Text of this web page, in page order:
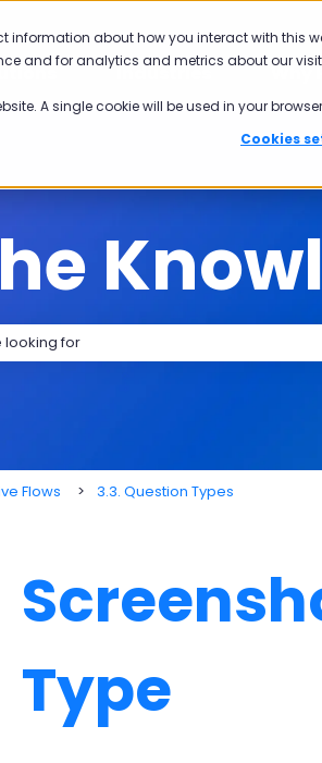
about how you interact with this
and for analytics and metrics about our
A single cookie will be used in your
Cookies
Industries Why
Flows 3.3. Question Types
Type